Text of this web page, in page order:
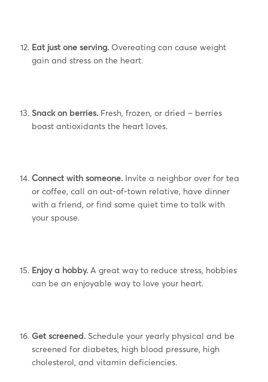
Eat just one serving. Overeating can cause weight
gain and stress on the heart.
Snack on berries. Fresh, frozen, or dried – berries
boast antioxidants the heart loves.
Connect with someone. Invite a neighbor over for tea
or coffee, call an out-of-town relative, have dinner
with a friend, or find some quiet time to talk with
your spouse.
Enjoy a hobby. A great way to reduce stress, hobbies
can be an enjoyable way to love your heart.
Get screened. Schedule your yearly physical and be
screened for diabetes, high blood pressure, high
cholesterol, and vitamin deficiencies.